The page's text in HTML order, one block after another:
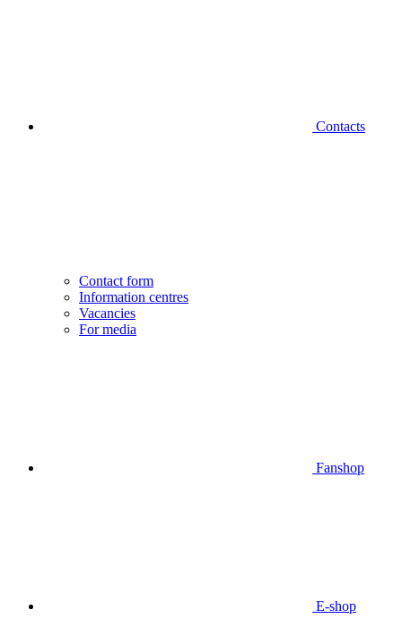
Contacts
Contact form
Information centres
Vacancies
For media
Fanshop
E-shop